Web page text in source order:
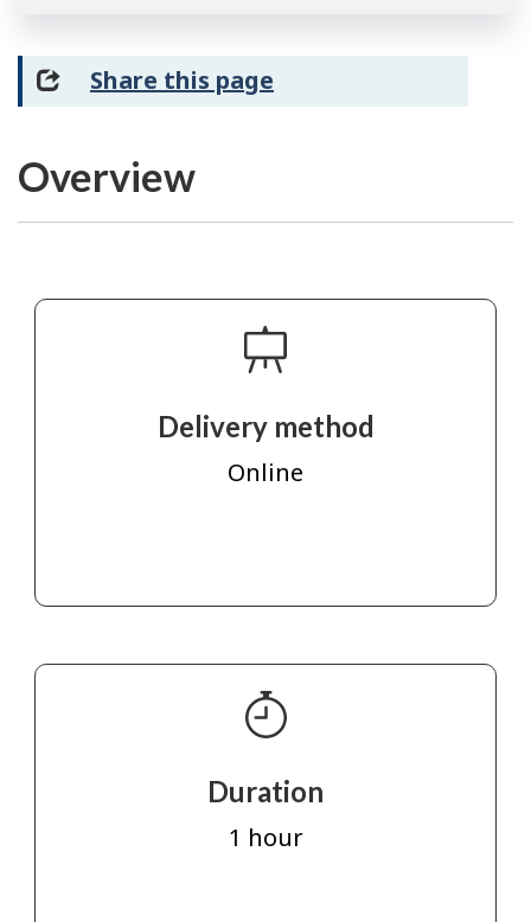
Share this page
Overview
Delivery method
Online
Duration
1 hour